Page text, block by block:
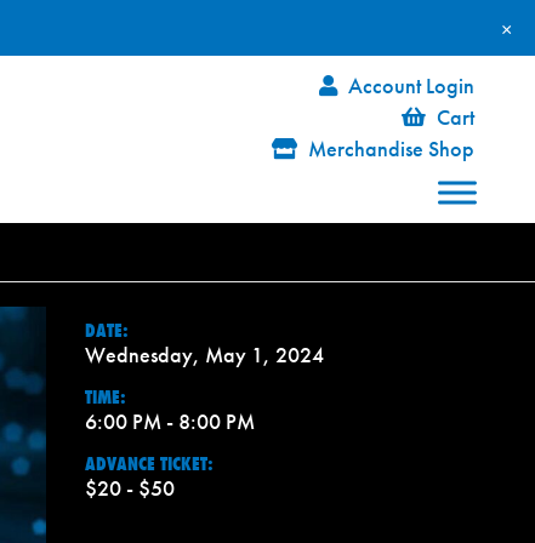
Account Login
Cart
Merchandise Shop
DATE:
Wednesday, May 1, 2024
TIME:
6:00 PM - 8:00 PM
ADVANCE TICKET:
$20 - $50
×